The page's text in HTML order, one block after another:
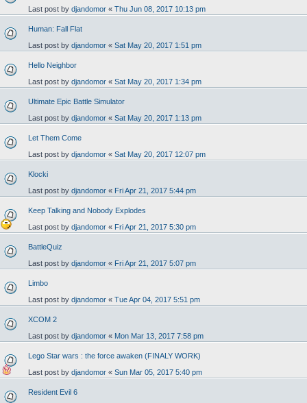
Last post by djandomor « Thu Jun 08, 2017 10:13 pm
Human: Fall Flat
Last post by djandomor « Sat May 20, 2017 1:51 pm
Hello Neighbor
Last post by djandomor « Sat May 20, 2017 1:34 pm
Ultimate Epic Battle Simulator
Last post by djandomor « Sat May 20, 2017 1:13 pm
Let Them Come
Last post by djandomor « Sat May 20, 2017 12:07 pm
Klocki
Last post by djandomor « Fri Apr 21, 2017 5:44 pm
Keep Talking and Nobody Explodes
Last post by djandomor « Fri Apr 21, 2017 5:30 pm
BattleQuiz
Last post by djandomor « Fri Apr 21, 2017 5:07 pm
Limbo
Last post by djandomor « Tue Apr 04, 2017 5:51 pm
XCOM 2
Last post by djandomor « Mon Mar 13, 2017 7:58 pm
Lego Star wars : the force awaken (FINALY WORK)
Last post by djandomor « Sun Mar 05, 2017 5:40 pm
Resident Evil 6